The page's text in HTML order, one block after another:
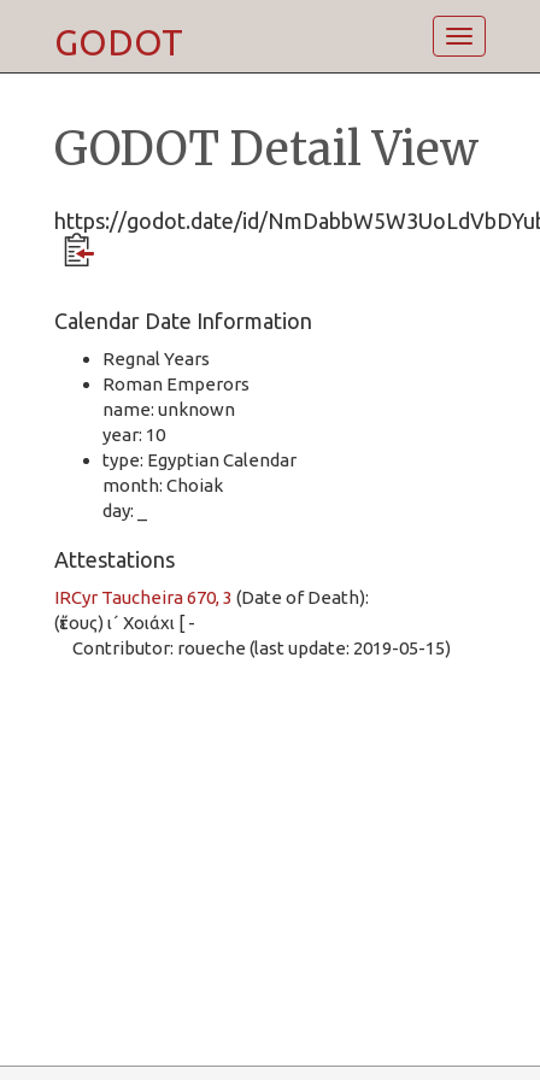
Toggle
GODOT
GODOT Detail View
https://godot.date/id/
Calendar Date Information
Regnal Years
Roman Emperors
name: unknown
year: 10
type: Egyptian Calendar
month: Choiak
day: _
Attestations
IRCyr Taucheira 670, 3 (Date of Death):
(ἔτους) ι´ Χοιάχι [ -
Contributor: roueche (last update: 2019-05-15)